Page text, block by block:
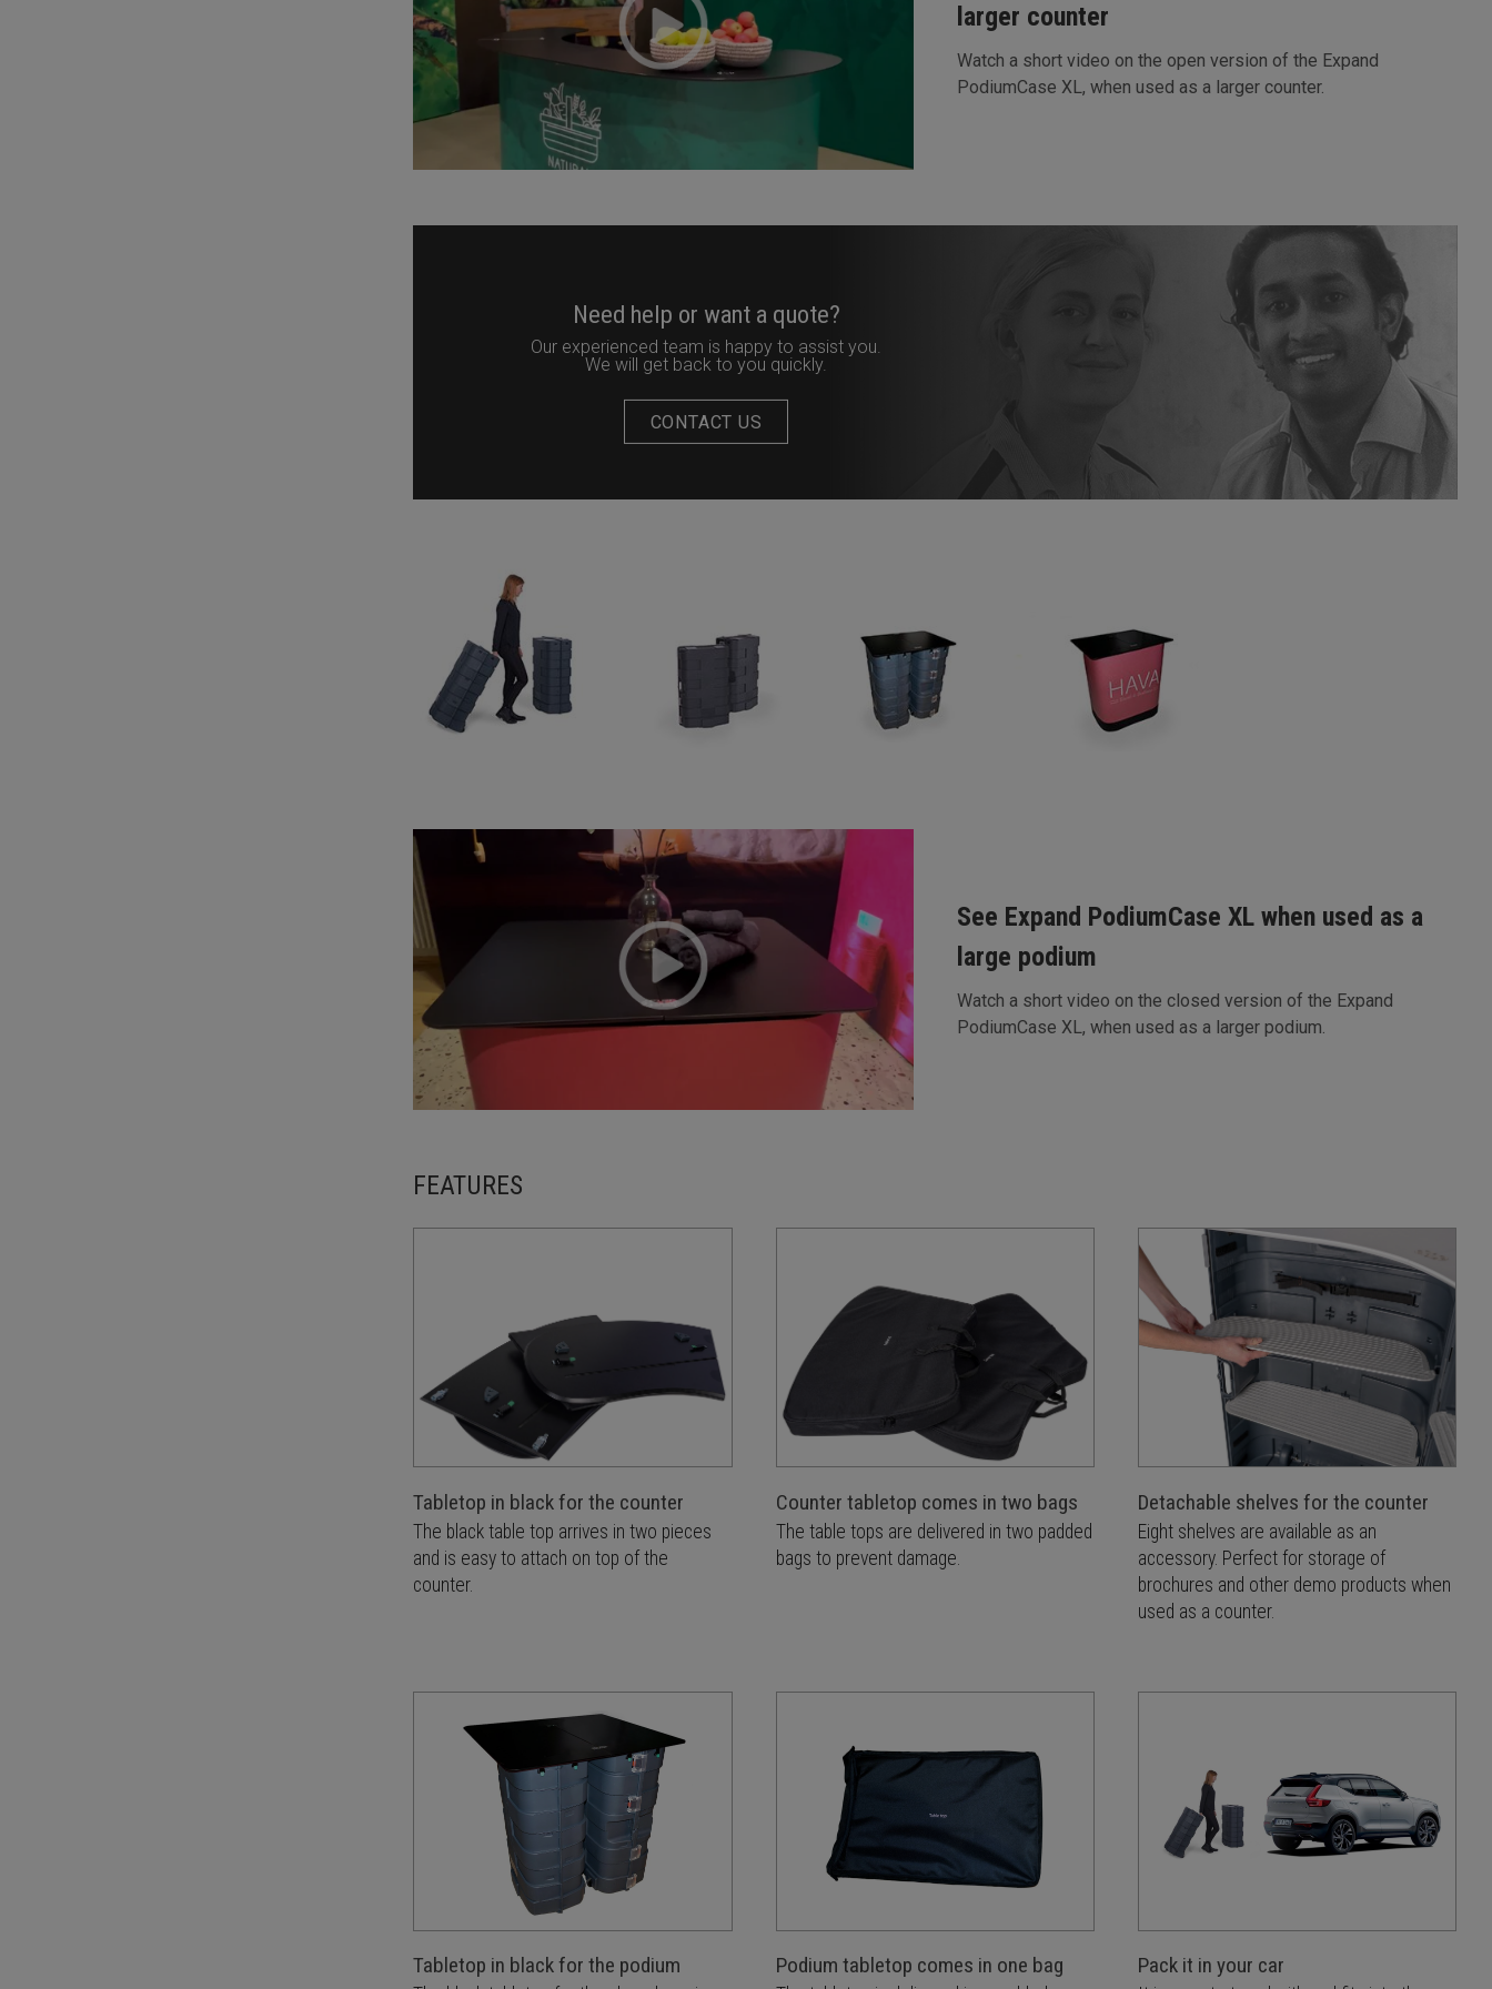
larger counter
Watch a short video on the open version of the Expand
PodiumCase XL, when used as a larger counter.
Need help or want a quote?
Our experienced team is happy to assist you.
We will get back to you quickly.
CONTACT US
See Expand PodiumCase XL when used as a
large podium
Watch a short video on the closed version of the Expand
PodiumCase XL, when used as a larger podium.
FEATURES
Tabletop in black for the counter
The black table top arrives in two pieces
and is easy to attach on top of the
counter.
Counter tabletop comes in two bags
The table tops are delivered in two padded
bags to prevent damage.
Detachable shelves for the counter
Eight shelves are available as an
accessory. Perfect for storage of
brochures and other demo products when
used as a counter.
Tabletop in black for the podium Podium tabletop comes in one bag Pack it in your car